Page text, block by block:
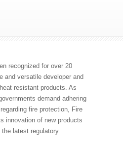
recognized for over 20
and versatile developer and
resistant products. As
demand adhering
fire protection, Fire
innovation of new products
latest regulatory